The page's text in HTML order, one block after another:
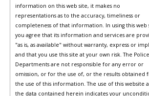
information on this web site, it makes no
representations as to the accuracy, timeliness or
completeness of that information. In using this web
you agree that its information and services are
"as is, as available" without warranty, express or
and that you use this site at your own risk. The Police
Departments are not responsible for any error or
omission, or for the use of, or the results obtained
the use of this information. The use of this website
the data contained herein indicates your